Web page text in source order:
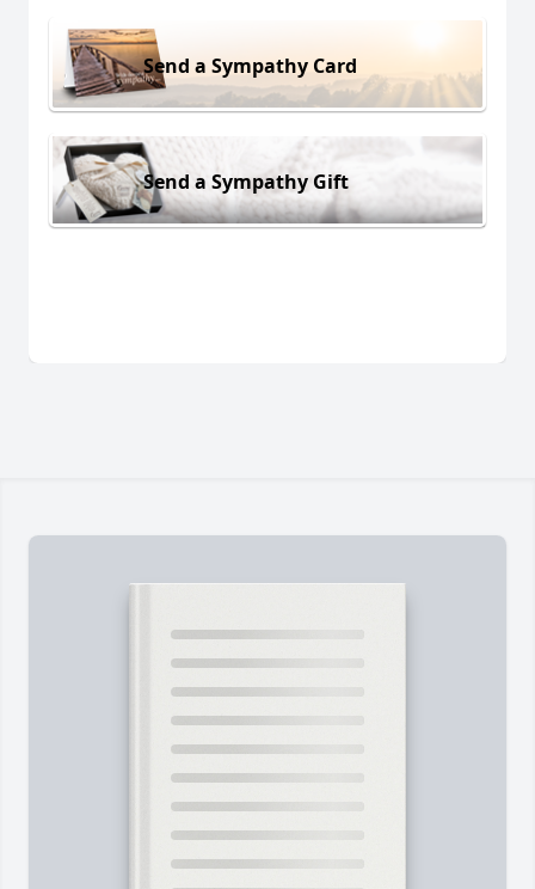
Send a Sympathy Card
Send a Sympathy Gift